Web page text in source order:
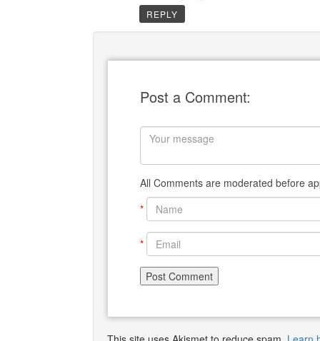
REPLY
Post a Comment:
All Comments are moderated before
*
*